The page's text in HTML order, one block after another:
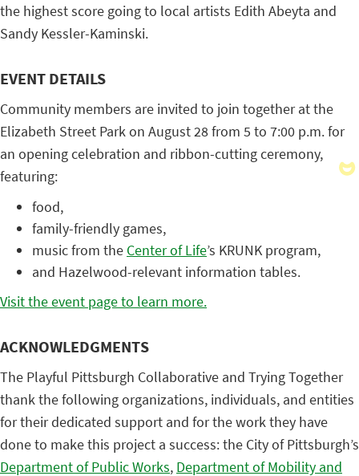
the highest score going to local artists Edith Abeyta and
Sandy Kessler-Kaminski.
EVENT DETAILS
Community members are invited to join together at the
Elizabeth Street Park on August 28 from 5 to 7:00 p.m. for
an opening celebration and ribbon-cutting ceremony,
featuring:
food,
family-friendly games,
music from the Center of Life’s KRUNK program,
and Hazelwood-relevant information tables.
Visit the event page to learn more.
ACKNOWLEDGMENTS
The Playful Pittsburgh Collaborative and Trying Together
thank the following organizations, individuals, and entities
for their dedicated support and for the work they have
done to make this project a success: the City of Pittsburgh’s
Department of Public Works, Department of Mobility and